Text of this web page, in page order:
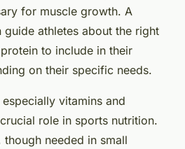
for muscle growth. A
athletes about the right
to include in their
on their specific needs.
vitamins and
role in sports nutrition.
needed in small